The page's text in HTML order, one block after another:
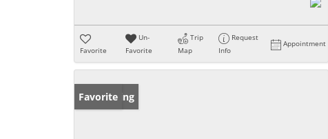
Favorite
Un-
Favorite
Trip
Map
Request
Info
Appointment
New Listing
Favorite